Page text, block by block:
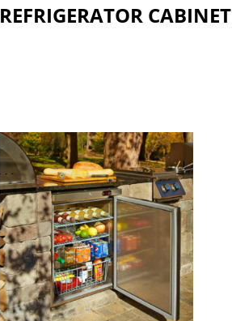
REFRIGERATOR CABINET